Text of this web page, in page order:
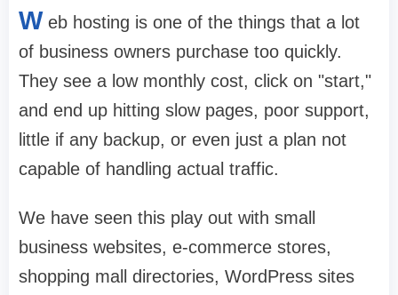
W eb hosting is one of the things that a lot
of business owners purchase too quickly.
They see a low monthly cost, click on "start,"
and end up hitting slow pages, poor support,
little if any backup, or even just a plan not
capable of handling actual traffic.
We have seen this play out with small
business websites, e-commerce stores,
shopping mall directories, WordPress sites